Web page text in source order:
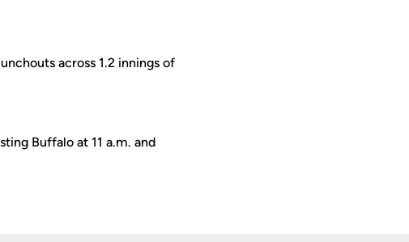
across 1.2 innings of
Buffalo at 11 a.m. and